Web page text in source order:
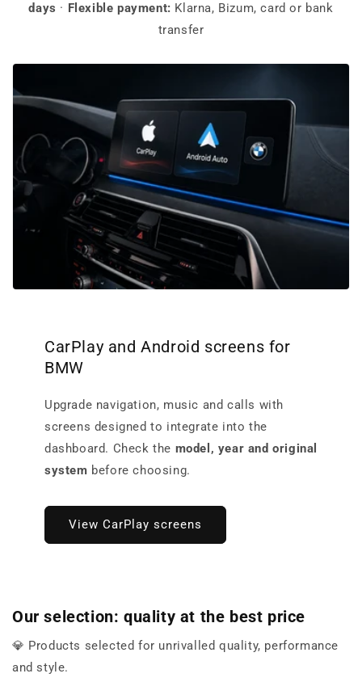
days · Flexible payment: Klarna, Bizum, card or bank
transfer
CarPlay and Android screens for
BMW
Upgrade navigation, music and calls with
screens designed to integrate into the
dashboard. Check the model, year and original
system before choosing.
View CarPlay screens
Our selection: quality at the best price
💎 Products selected for unrivalled quality, performance
and style.